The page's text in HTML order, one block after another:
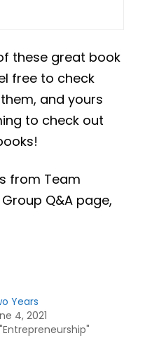
these great book
free to check
and yours
to check out
from Team
Q&A page,
Years
4, 2021